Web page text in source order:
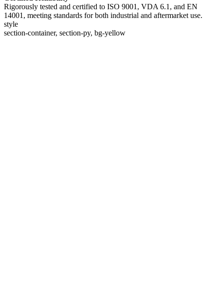
Rigorously tested and certified to ISO 9001, VDA 6.1, and EN
14001, meeting standards for both industrial and aftermarket use.
style
section-container, section-py, bg-yellow